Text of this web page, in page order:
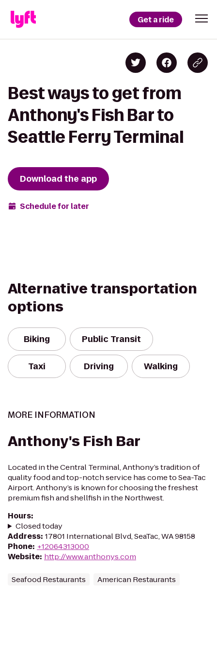
Get a ride
Best ways to get from
Anthony's Fish Bar to
Seattle Ferry Terminal
Download the app
Schedule for later
Alternative transportation
options
Biking Public Transit
Taxi Driving Walking
MORE INFORMATION
Anthony's Fish Bar
Located in the Central Terminal, Anthony’s tradition of
quality food and top-notch service has come to Sea-Tac
Airport. Anthony’s is known for choosing the freshest
premium fish and shellfish in the Northwest.
Hours:
Closed today
Address: 17801 International Blvd, SeaTac, WA 98158
Phone: +12064313000
Website: http://www.anthonys.com
Seafood Restaurants American Restaurants